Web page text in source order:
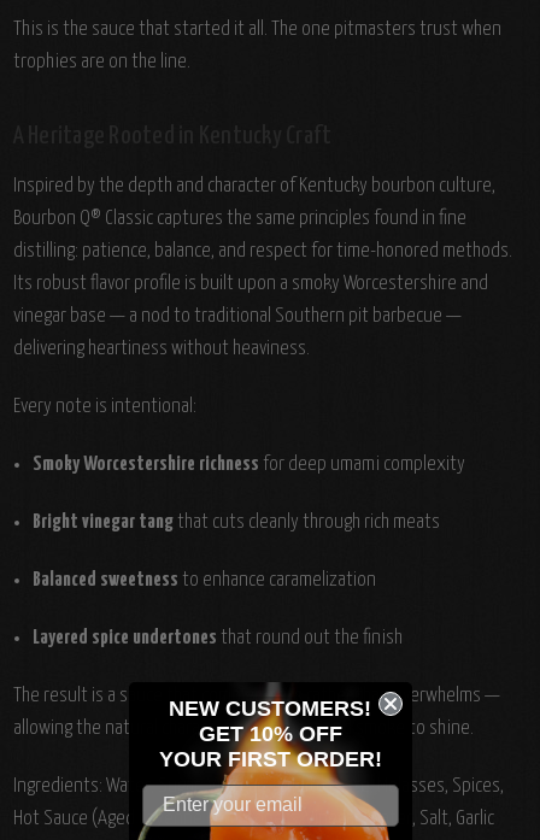
This is the sauce that started it all. The one pitmasters trust when
trophies are on the line.
Inspired by the depth and character of Kentucky bourbon culture,
Bourbon Q® Classic captures the same principles found in fine
distilling: patience, balance, and respect for time-honored methods.
Its robust flavor profile is built upon a smoky Worcestershire and
vinegar base — a nod to traditional Southern pit barbecue —
delivering heartiness without heaviness.
Every note is intentional:
Smoky Worcestershire richness for deep umami complexity
Bright vinegar tang that cuts cleanly through rich meats
Balanced sweetness to enhance caramelization
Layered spice undertones that round out the finish
The result is a sauce that complements rather than overwhelms —
allowing the natural character of the meat and smoke to shine.
Ingredients: Water, Sugar, Vinegar, Tomato Paste, Molasses, Spices,
Hot Sauce (Aged Cayenne Red Peppers, Vinegar, Water, Salt, Garlic
NEW CUSTOMERS!
GET 10% OFF
YOUR FIRST ORDER!